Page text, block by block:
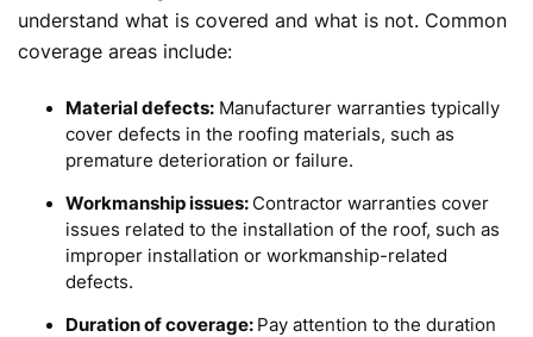
understand what is covered and what is not. Common
coverage areas include:
Material defects: Manufacturer warranties typically
cover defects in the roofing materials, such as
premature deterioration or failure.
Workmanship issues: Contractor warranties cover
issues related to the installation of the roof, such as
improper installation or workmanship-related
defects.
Duration of coverage: Pay attention to the duration